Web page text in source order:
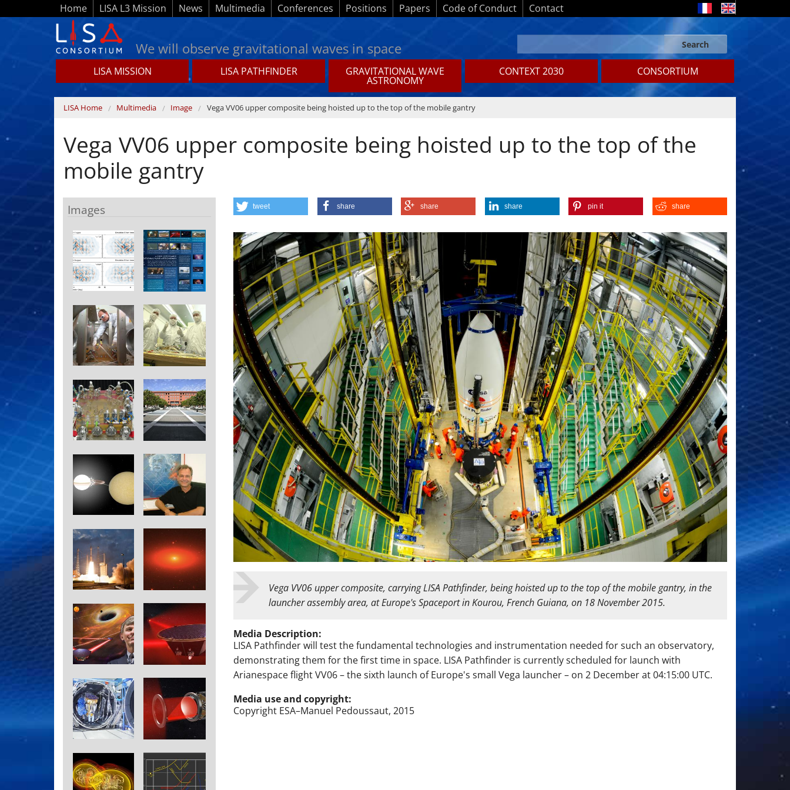
Skip to main content
Home LISA L3 Mission News Multimedia Conferences Positions Papers Code of Conduct Contact
We will observe gravitational waves in space Search form Search
Search
LISA MISSION LISA PATHFINDER GRAVITATIONAL WAVE
ASTRONOMY
CONTEXT 2030 CONSORTIUM
You are here
LISA Home Multimedia Image Vega VV06 upper composite being hoisted up to the top of the mobile gantry
Vega VV06 upper composite being hoisted up to the top of the
mobile gantry
tweet share share share pin it share
Vega VV06 upper composite, carrying LISA Pathfinder, being hoisted up to the top of the mobile gantry, in the
launcher assembly area, at Europe's Spaceport in Kourou, French Guiana, on 18 November 2015.
Media Description:
LISA Pathfinder will test the fundamental technologies and instrumentation needed for such an observatory,
demonstrating them for the first time in space. LISA Pathfinder is currently scheduled for launch with
Arianespace flight VV06 – the sixth launch of Europe's small Vega launcher – on 2 December at 04:15:00 UTC.
Media use and copyright:
Copyright ESA–Manuel Pedoussaut, 2015
Images